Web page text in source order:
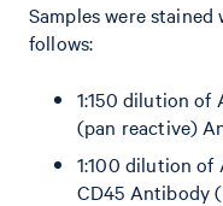
Samples were
follows:
1:150 dilution of
(pan reactive)
1:100 dilution of
CD45 Antibody